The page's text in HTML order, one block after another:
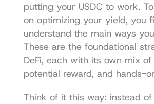
putting your USDC to work.
on optimizing your yield, you
understand the main ways
These are the foundational
DeFi, each with its own mix
potential reward, and hands-
Think of it this way: instead